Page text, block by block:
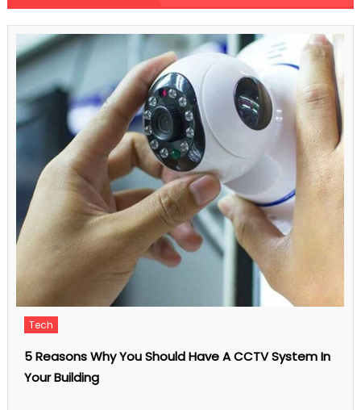
Driving
Tips
Help
Protect
You
And
Save
You
Money
A CCTV System In
Understanding The 4 Basic